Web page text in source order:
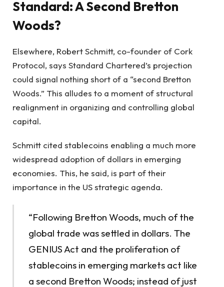
Standard: A Second Bretton
Woods?
Elsewhere, Robert Schmitt, co-founder of Cork
Protocol, says Standard Chartered’s projection
could signal nothing short of a “second Bretton
Woods.” This alludes to a moment of structural
realignment in organizing and controlling global
capital.
Schmitt cited stablecoins enabling a much more
widespread adoption of dollars in emerging
economies. This, he said, is part of their
importance in the US strategic agenda.
“Following Bretton Woods, much of the
global trade was settled in dollars. The
GENIUS Act and the proliferation of
stablecoins in emerging markets act like
a second Bretton Woods; instead of just